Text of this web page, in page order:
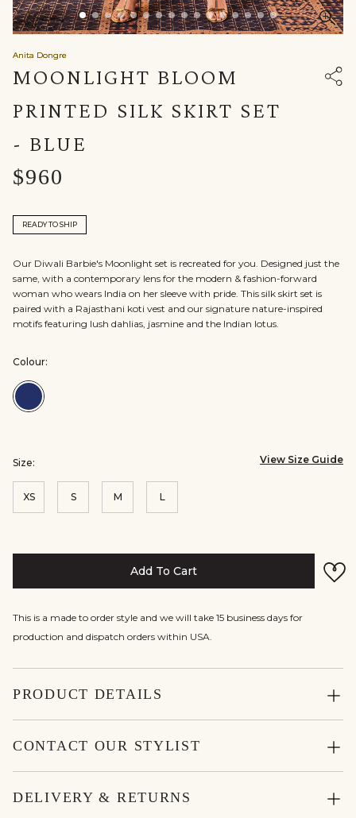
Anita Dongre
MOONLIGHT BLOOM
PRINTED SILK SKIRT SET
- BLUE
$960
READY TO SHIP
Our Diwali Barbie's Moonlight set is recreated for you. Designed just the
same, with a contemporary lens for the modern & fashion-forward
woman who wears India on her sleeve with pride. This silk skirt set is
paired with a Rajasthani koti vest and our signature nature-inspired
motifs featuring lush dahlias, jasmine and the Indian lotus.
Colour:
Colour:Blue
Size: View Size Guide
XS S M L
Add To Cart
This is a made to order style and we will take 15 business days for
production and dispatch orders within USA.
PRODUCT DETAILS
CONTACT OUR STYLIST
DELIVERY & RETURNS